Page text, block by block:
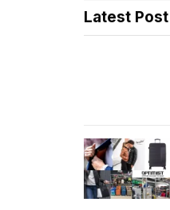
Latest Post